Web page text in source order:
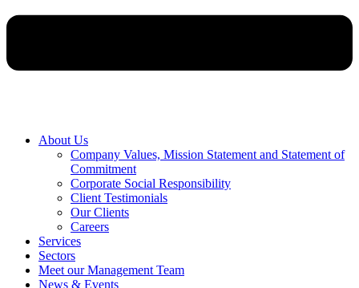
About Us
Company Values, Mission Statement and Statement of
Commitment
Corporate Social Responsibility
Client Testimonials
Our Clients
Careers
Services
Sectors
Meet our Management Team
News & Events